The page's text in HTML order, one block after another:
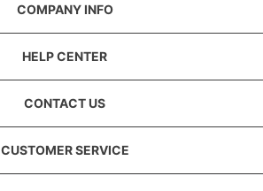
COMPANY INFO
HELP CENTER
CONTACT US
CUSTOMER SERVICE